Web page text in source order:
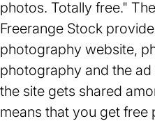
photos. Totally free."
Freerange Stock
photography website,
photography and the
the site gets shared
means that you get